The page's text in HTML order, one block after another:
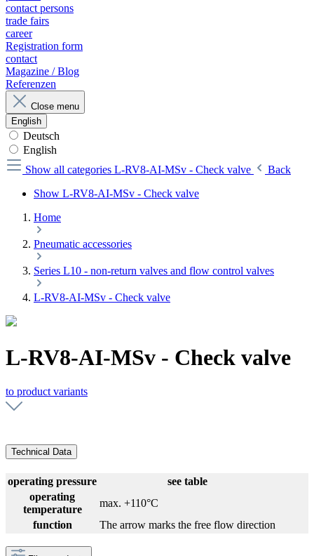
contact persons
trade fairs
career
Registration form
contact
Magazine / Blog
Referenzen
Close menu
English
Deutsch
English
Show all categories L-RV8-AI-MSv - Check valve
Back
Show L-RV8-AI-MSv - Check valve
Home
Pneumatic accessories
Series L10 - non-return valves and flow control valves
L-RV8-AI-MSv - Check valve
L-RV8-AI-MSv - Check valve
to product variants
Technical Data
operating pressure
see table
operating
temperature
max. +110°C
function
The arrow marks the free flow direction